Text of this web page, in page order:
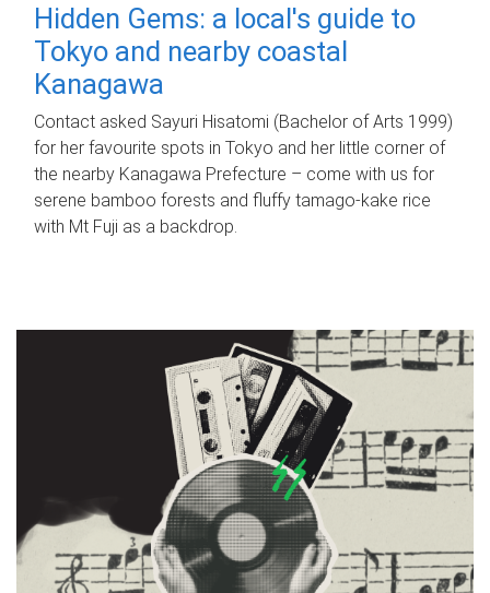
Hidden Gems: a local's guide to
Tokyo and nearby coastal
Kanagawa
Contact asked Sayuri Hisatomi (Bachelor of Arts 1999)
for her favourite spots in Tokyo and her little corner of
the nearby Kanagawa Prefecture – come with us for
serene bamboo forests and fluffy tamago-kake rice
with Mt Fuji as a backdrop.